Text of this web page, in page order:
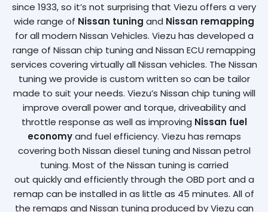
since 1933, so it’s not surprising that Viezu offers a very
wide range of Nissan tuning and Nissan remapping
for all modern Nissan Vehicles. Viezu has developed a
range of Nissan chip tuning and Nissan ECU remapping
services covering virtually all Nissan vehicles. The Nissan
tuning we provide is custom written so can be tailor
made to suit your needs. Viezu’s Nissan chip tuning will
improve overall power and torque, driveability and
throttle response as well as improving Nissan fuel
economyand fuel efficiency. Viezu has remaps
covering both Nissan diesel tuning and Nissan petrol
tuning. Most of the Nissan tuning is carried
out quickly and efficiently through the OBD port and a
remap can be installed in as little as 45 minutes. All of
the remaps and Nissan tuning produced by Viezu can